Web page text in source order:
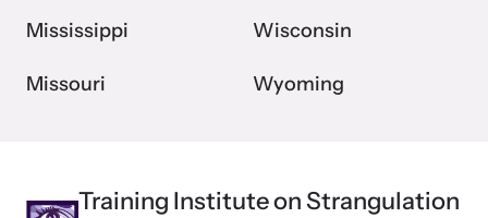
Mississippi
Missouri
Wisconsin
Wyoming
Training Institute on Strangulation